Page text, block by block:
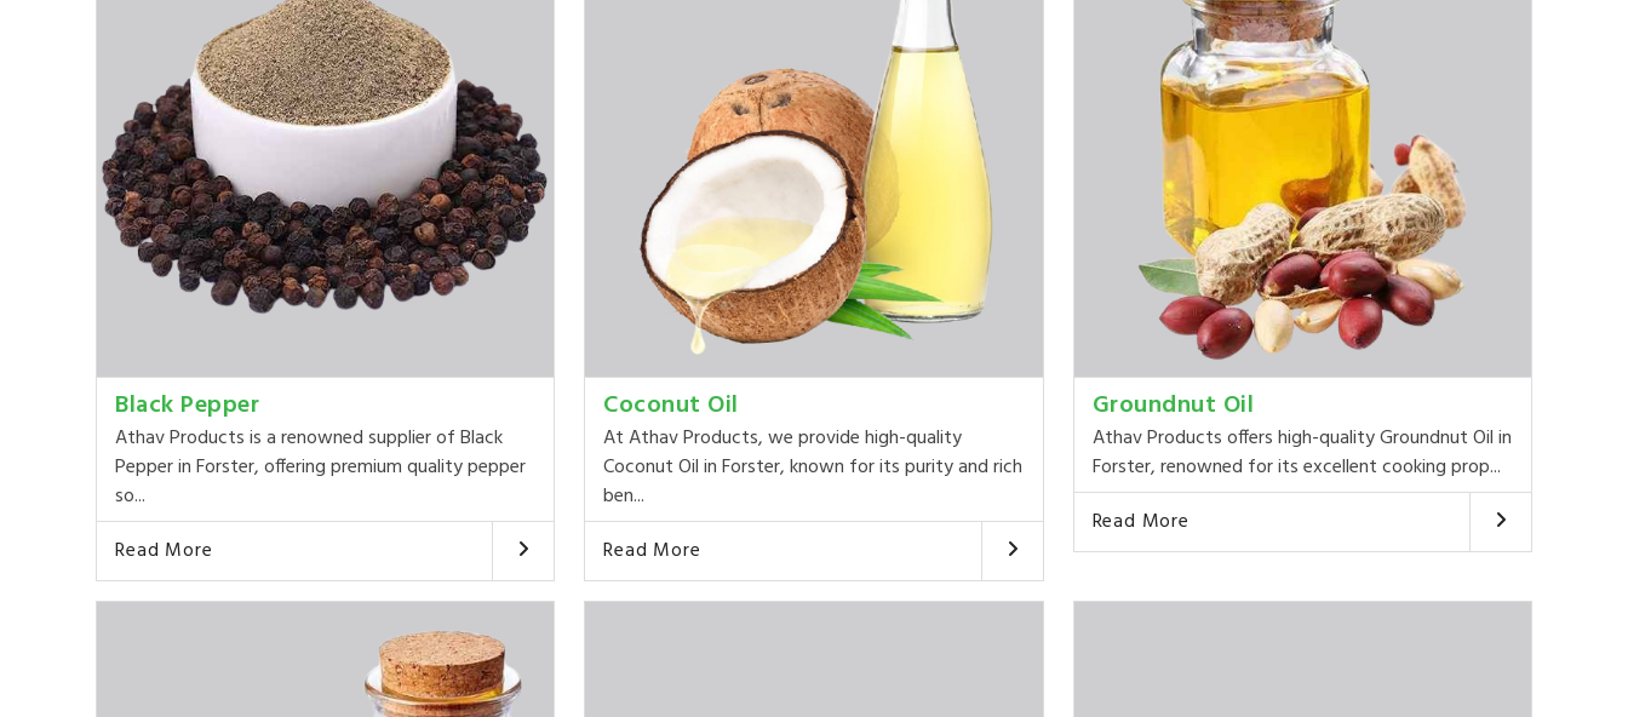
Black Pepper
Athav Products is a renowned supplier of Black
Pepper in Forster, offering premium quality pepper
so...
Read More
Coconut Oil
At Athav Products, we provide high-quality
Coconut Oil in Forster, known for its purity and rich
ben...
Read More
Groundnut Oil
Athav Products offers high-quality Groundnut Oil in
Forster, renowned for its excellent cooking prop...
Read More